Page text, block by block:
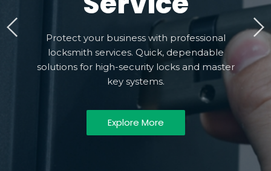
Protect your business with professional
locksmith services. Quick, dependable
solutions for high-security locks and master
key systems.
Explore More